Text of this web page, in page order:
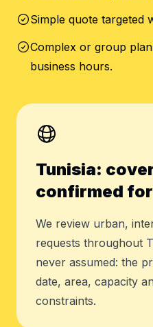
Simple quote targeted
Complex or group
business hours.
Tunisia:
confirmed
We review urban,
requests throughout
never assumed: the
date, area, capacity
constraints.